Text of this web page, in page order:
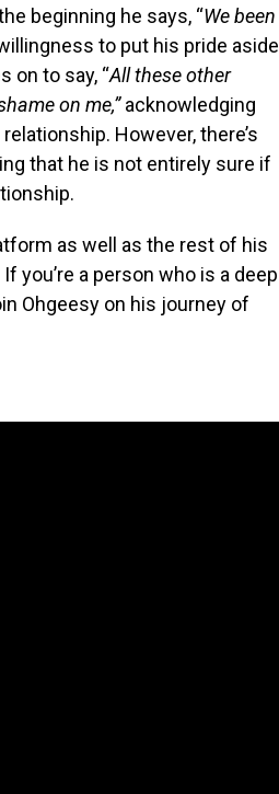
beginning he says, “We been
to put his pride aside
on to say, “All these other
on me,”acknowledging
However, there’s
that he is not entirely sure if
as well as the rest of his
you’re a person who is a deep
Ohgeesy on his journey of